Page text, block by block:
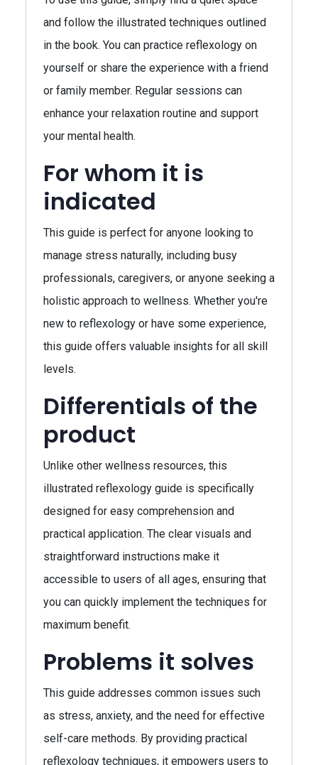
and follow the illustrated techniques outlined
in the book. You can practice reflexology on
yourself or share the experience with a friend
or family member. Regular sessions can
enhance your relaxation routine and support
your mental health.
For whom it is
indicated
This guide is perfect for anyone looking to
manage stress naturally, including busy
professionals, caregivers, or anyone seeking a
holistic approach to wellness. Whether you're
new to reflexology or have some experience,
this guide offers valuable insights for all skill
levels.
Differentials of the
product
Unlike other wellness resources, this
illustrated reflexology guide is specifically
designed for easy comprehension and
practical application. The clear visuals and
straightforward instructions make it
accessible to users of all ages, ensuring that
you can quickly implement the techniques for
maximum benefit.
Problems it solves
This guide addresses common issues such
as stress, anxiety, and the need for effective
self-care methods. By providing practical
reflexology techniques, it empowers users to